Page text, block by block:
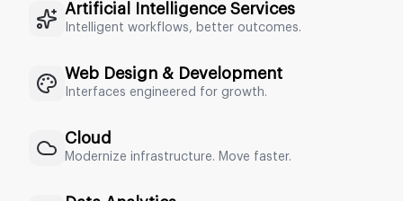
Artificial Intelligence Services
Intelligent workflows, better outcomes.
Web Design & Development
Interfaces engineered for growth.
Cloud
Modernize infrastructure. Move faster.